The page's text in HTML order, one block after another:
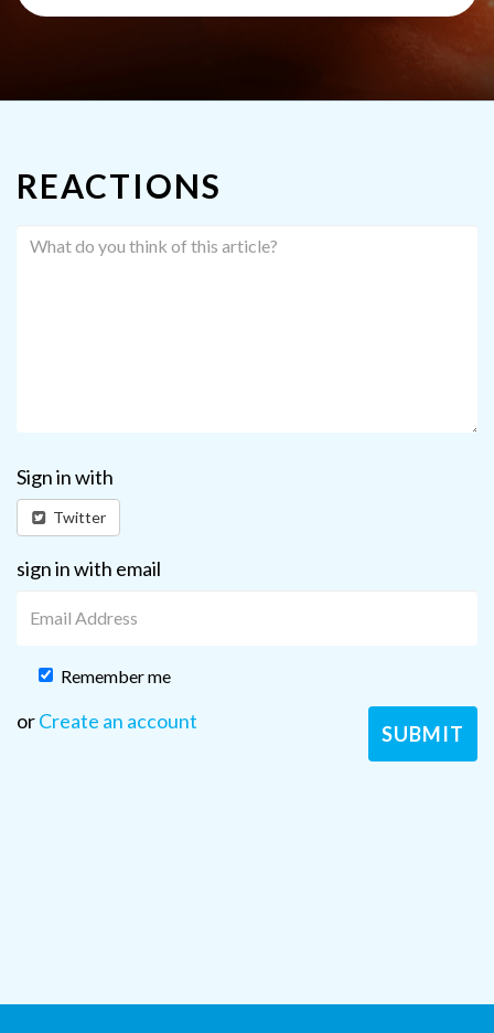
REACTIONS
Sign in with
Twitter
sign in with email
Remember me
orCreate an account